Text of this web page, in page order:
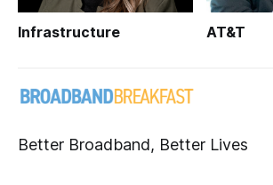
Infrastructure AT&T
Better Broadband, Better Lives